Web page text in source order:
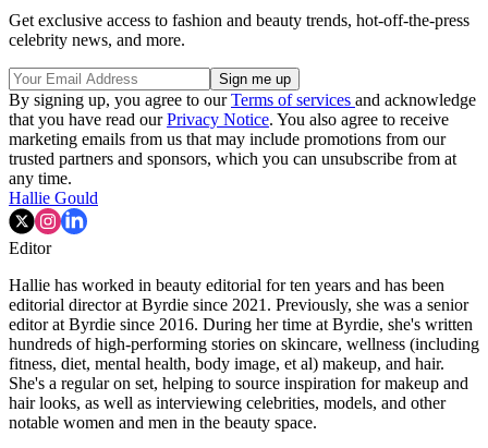
Get exclusive access to fashion and beauty trends, hot-off-the-press
celebrity news, and more.
By signing up, you agree to ourTerms of services and acknowledge
that you have read ourPrivacy Notice. You also agree to receive
marketing emails from us that may include promotions from our
trusted partners and sponsors, which you can unsubscribe from at
any time.
Hallie Gould
Editor
Hallie has worked in beauty editorial for ten years and has been
editorial director at Byrdie since 2021. Previously, she was a senior
editor at Byrdie since 2016. During her time at Byrdie, she's written
hundreds of high-performing stories on skincare, wellness (including
fitness, diet, mental health, body image, et al) makeup, and hair.
She's a regular on set, helping to source inspiration for makeup and
hair looks, as well as interviewing celebrities, models, and other
notable women and men in the beauty space.